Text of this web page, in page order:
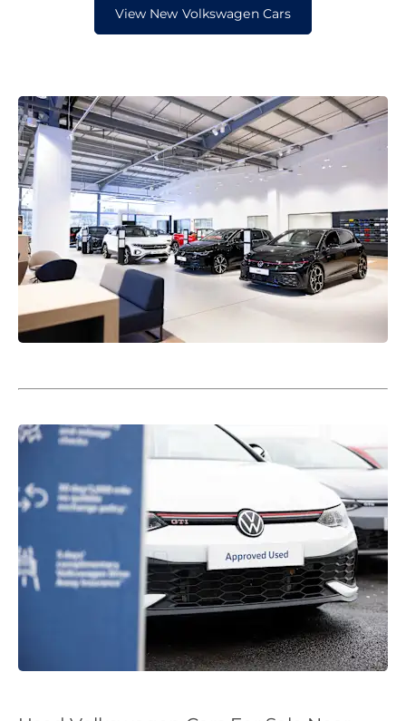
View New Volkswagen Cars